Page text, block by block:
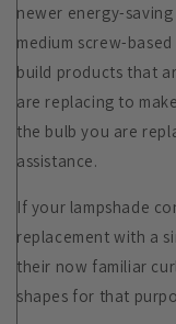
newer energy-
medium screw-
build products that
are replacing to
the bulb you are
assistance.
If your lampshade
replacement with a
their now familiar
shapes for that